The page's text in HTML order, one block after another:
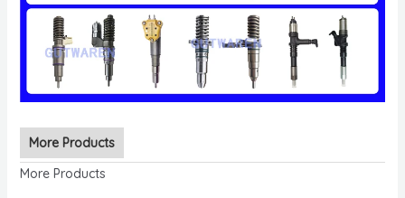
More Products
More Products